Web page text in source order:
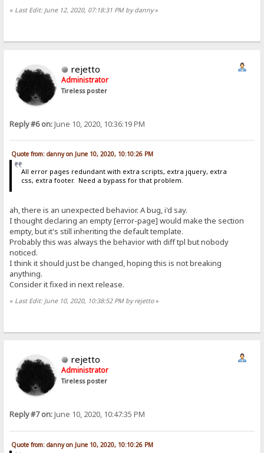
« Last Edit: June 12, 2020, 07:18:31 PM by danny»
rejetto
Administrator
Tireless poster
Reply #6 on:June 10, 2020, 10:36:19 PM
Quote from: danny on June 10, 2020, 10:10:26 PM
All error pages redundant with extra scripts, extra jquery, extra
css, extra footer. Need a bypass for that problem.
ah, there is an unexpected behavior. A bug, i'd say.
I thought declaring an empty [error-page] would make the section
empty, but it's still inheriting the default template.
Probably this was always the behavior with diff tpl but nobody
noticed.
I think it should just be changed, hoping this is not breaking
anything.
Consider it fixed in next release.
« Last Edit: June 10, 2020, 10:38:52 PM by rejetto»
rejetto
Administrator
Tireless poster
Reply #7 on:June 10, 2020, 10:47:35 PM
Quote from: danny on June 10, 2020, 10:10:26 PM